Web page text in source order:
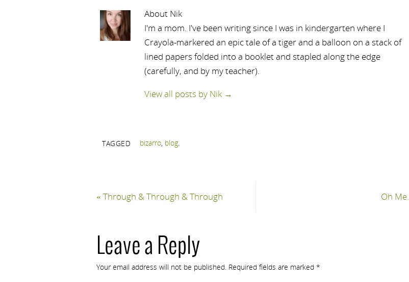
About Nik
I'm a mom. I've been writing since I was in kindergarten where I
Crayola-markered an epic tale of a tiger and a balloon on a stack of
lined papers folded into a booklet and stapled along the edge
(carefully, and by my teacher).
View all posts by Nik →
TAGGED bizarro, blog.
« Through & Through & Through Oh Me.
Leave a Reply
Your email address will not be published. Required fields are marked *